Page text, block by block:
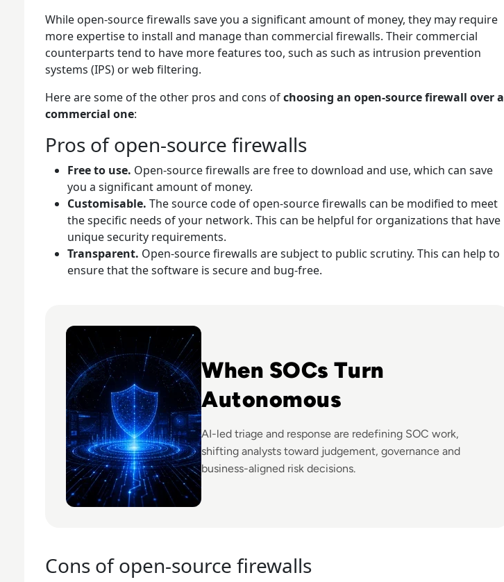
While open-source firewalls save you a significant amount of money, they may require
more expertise to install and manage than commercial firewalls. Their commercial
counterparts tend to have more features too, such as such as intrusion prevention
systems (IPS) or web filtering.
Here are some of the other pros and cons ofchoosing an open-source firewall over a
commercial one:
Pros of open-source firewalls
Free to use. Open-source firewalls are free to download and use, which can save
you a significant amount of money.
Customisable. The source code of open-source firewalls can be modified to meet
the specific needs of your network. This can be helpful for organizations that have
unique security requirements.
Transparent. Open-source firewalls are subject to public scrutiny. This can help to
ensure that the software is secure and bug-free.
When SOCs Turn
Autonomous
AI-led triage and response are redefining SOC work,
shifting analysts toward judgement, governance and
business-aligned risk decisions.
Cons of open-source firewalls